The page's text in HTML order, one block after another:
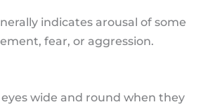
indicates arousal of some
fear, or aggression.
wide and round when they